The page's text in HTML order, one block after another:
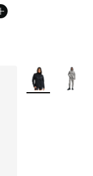
More Colors